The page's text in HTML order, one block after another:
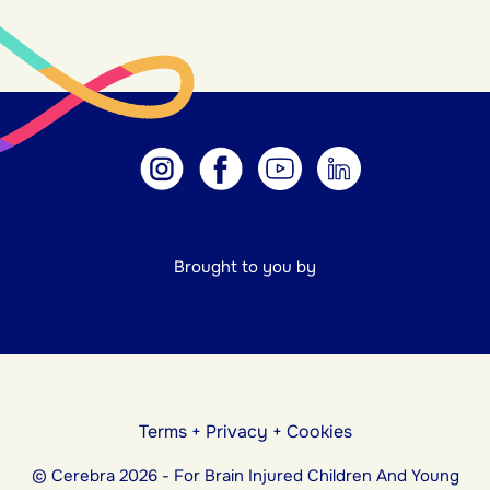
Brought to you by
Terms+ Privacy + Cookies
© Cerebra 2026 - For Brain Injured Children And Young